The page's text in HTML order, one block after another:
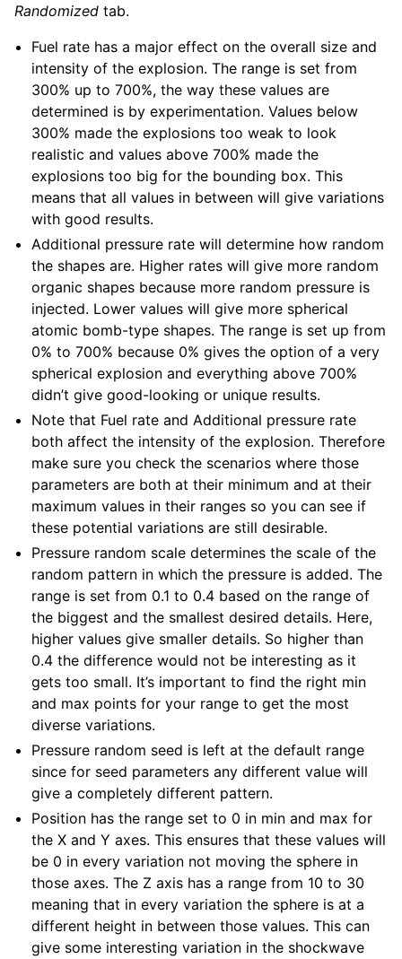
Randomized tab.
Fuel rate has a major effect on the overall size and
intensity of the explosion. The range is set from
300% up to 700%, the way these values are
determined is by experimentation. Values below
300% made the explosions too weak to look
realistic and values above 700% made the
explosions too big for the bounding box. This
means that all values in between will give variations
with good results.
Additional pressure rate will determine how random
the shapes are. Higher rates will give more random
organic shapes because more random pressure is
injected. Lower values will give more spherical
atomic bomb-type shapes. The range is set up from
0% to 700% because 0% gives the option of a very
spherical explosion and everything above 700%
didn’t give good-looking or unique results.
Note that Fuel rate and Additional pressure rate
both affect the intensity of the explosion. Therefore
make sure you check the scenarios where those
parameters are both at their minimum and at their
maximum values in their ranges so you can see if
these potential variations are still desirable.
Pressure random scale determines the scale of the
random pattern in which the pressure is added. The
range is set from 0.1 to 0.4 based on the range of
the biggest and the smallest desired details. Here,
higher values give smaller details. So higher than
0.4 the difference would not be interesting as it
gets too small. It’s important to find the right min
and max points for your range to get the most
diverse variations.
Pressure random seed is left at the default range
since for seed parameters any different value will
give a completely different pattern.
Position has the range set to 0 in min and max for
the X and Y axes. This ensures that these values will
be 0 in every variation not moving the sphere in
those axes. The Z axis has a range from 10 to 30
meaning that in every variation the sphere is at a
different height in between those values. This can
give some interesting variation in the shockwave